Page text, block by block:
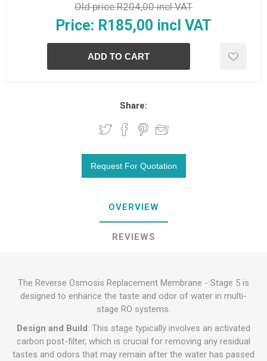
Old price:R204,00 incl VAT
Price: R185,00 incl VAT
Share:
OVERVIEW
REVIEWS
The Reverse Osmosis Replacement Membrane - Stage 5 is
designed to enhance the taste and odor of water in multi-
stage RO systems.
Design and Build: This stage typically involves an activated
carbon post-filter, which is crucial for removing any residual
tastes and odors that may remain after the water has passed